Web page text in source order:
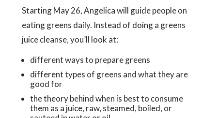
Starting May 26, Angelica will guide people on
eating greens daily. Instead of doing a greens
juice cleanse, you’ll look at:
different ways to prepare greens
different types of greens and what they are
good for
the theory behind when is best to consume
them as a juice, raw, steamed, boiled, or